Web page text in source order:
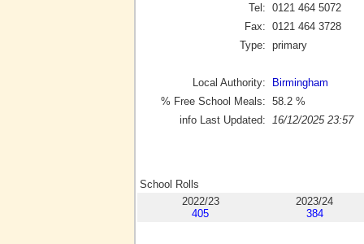
Tel: 0121 464 5072
Fax: 0121 464 3728
Type: primary
Local Authority:
Birmingham
% Free School Meals: 58.2 %
info Last Updated:
16/12/2025 23:57
School Rolls
2022/23
405
2023/24
384